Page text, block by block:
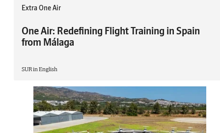
Extra One Air
One Air: Redefining Flight Training in Spain
from Málaga
SUR in English